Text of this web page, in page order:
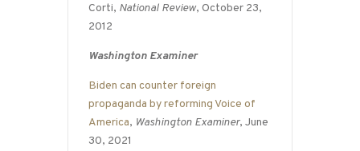
Corti, National Review, October 23,
2012
Washington Examiner
Biden can counter foreign
propaganda by reforming Voice of
America, Washington Examiner, June
30, 2021